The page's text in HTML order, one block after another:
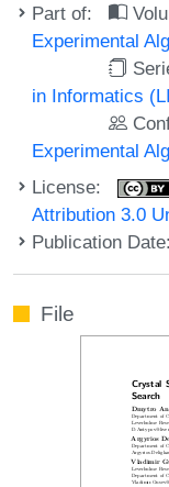
Part of:
Experimental
in Informatics
Experimental
License:
Attribution 3.0
Publication
File